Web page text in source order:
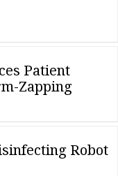
Patient
Zapping
Robot